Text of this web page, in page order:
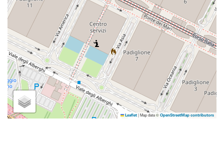
Leaflet |Map data © OpenStreetMap contributors